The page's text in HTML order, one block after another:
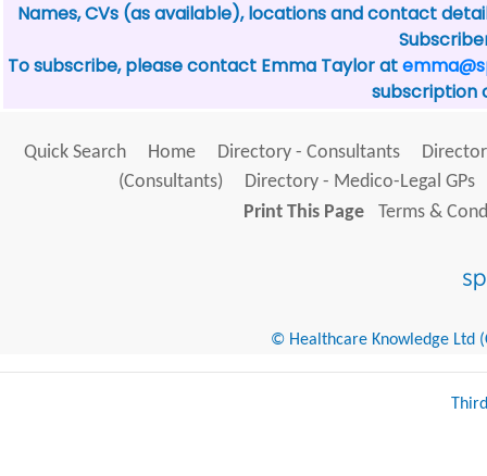
Names, CVs (as available), locations and contact
To subscribe, please contact Emma Taylor at
subscription
Quick Search Home Directory - Consultants
(Consultants)
Directory - Medico-Legal GPs
Print This Page
Terms &
© Healthcare Knowledge Ltd